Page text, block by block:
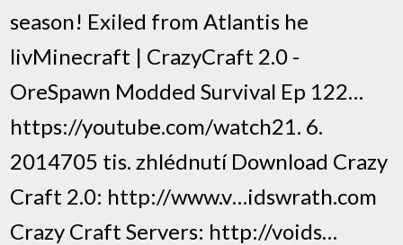
season! Exiled from Atlantis he
livMinecraft | CrazyCraft 2.0 -
OreSpawn Modded Survival Ep 122…
https://youtube.com/watch21. 6.
2014705 tis. zhlédnutí Download Crazy
Craft 2.0: http://www.v…idswrath.com
Crazy Craft Servers: http://voids…